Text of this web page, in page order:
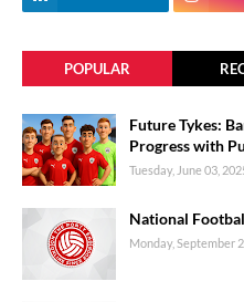
POPULAR
Future Tykes:
Progress with
Tuesday, June 03,
National
Monday, September